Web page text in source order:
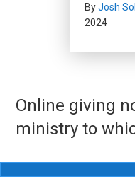
ByJosh
2024
Online giving
ministry to